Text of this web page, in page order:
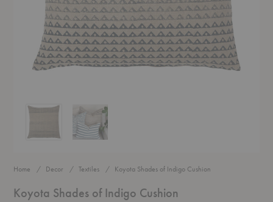
Koyota Shades of Indigo CushionKoyota Shades of Indigo Cushion
Home Decor Textiles Koyota Shades of Indigo Cushion
Koyota Shades of Indigo Cushion